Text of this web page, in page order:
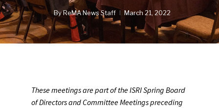
ByReMA News Staff March 21, 2022
These meetings are part of the ISRI Spring Board
of Directors and Committee Meetings preceding